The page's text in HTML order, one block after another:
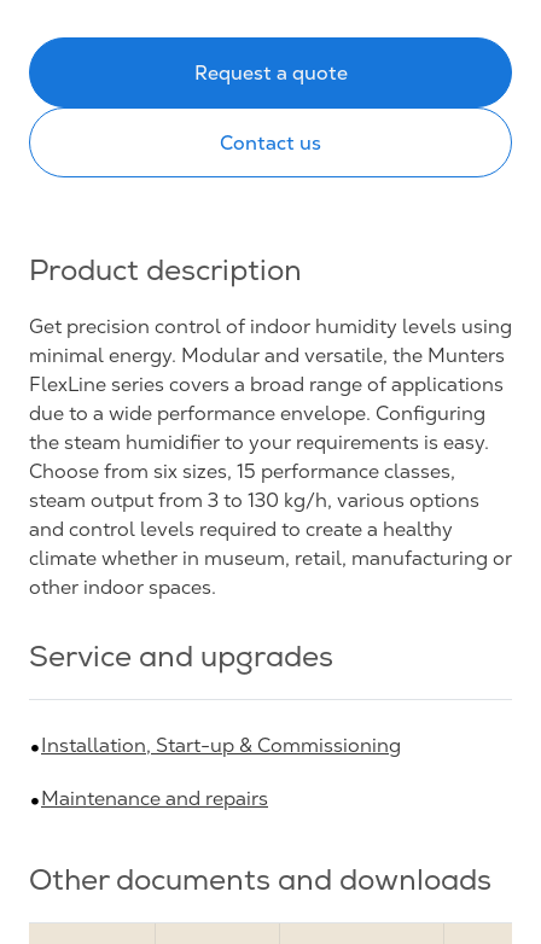
Request a quote
Contact us
Product description
Get precision control of indoor humidity levels using
minimal energy. Modular and versatile, the Munters
FlexLine series covers a broad range of applications
due to a wide performance envelope. Configuring
the steam humidifier to your requirements is easy.
Choose from six sizes, 15 performance classes,
steam output from 3 to 130 kg/h, various options
and control levels required to create a healthy
climate whether in museum, retail, manufacturing or
other indoor spaces.
Service and upgrades
Installation, Start-up & Commissioning
Maintenance and repairs
Other documents and downloads